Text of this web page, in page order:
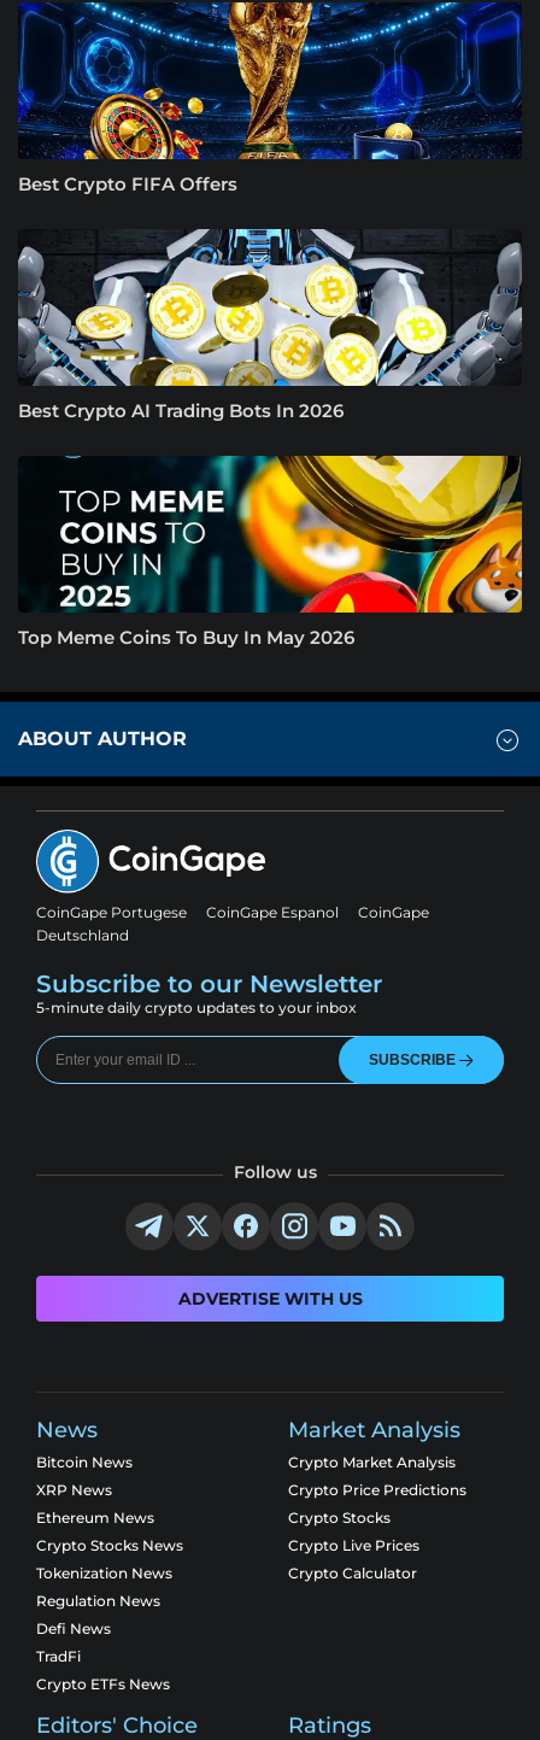
Best Crypto FIFA Offers
Best Crypto AI Trading Bots In 2026
Top Meme Coins To Buy In May 2026
ABOUT AUTHOR
CoinGape Portugese CoinGape Espanol
CoinGape
Deutschland
Subscribe to our Newsletter
5-minute daily crypto updates to your inbox
SUBSCRIBE
Follow us
ADVERTISE WITH US
News
Bitcoin News
XRP News
Ethereum News
Crypto Stocks News
Tokenization News
Regulation News
Defi News
TradFi
Crypto ETFs News
Market Analysis
Crypto Market Analysis
Crypto Price Predictions
Crypto Stocks
Crypto Live Prices
Crypto Calculator
Editors' Choice Ratings